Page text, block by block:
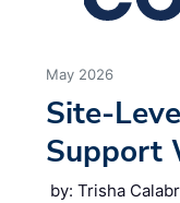
May 2026
Support
by: Trisha